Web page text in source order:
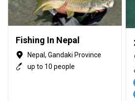
Fishing In Nepal
Nepal, Gandaki Province
up to 10 people